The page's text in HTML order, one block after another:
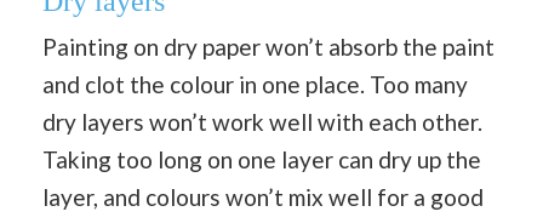
Painting on dry paper won’t absorb the paint
and clot the colour in one place. Too many
dry layers won’t work well with each other.
Taking too long on one layer can dry up the
layer, and colours won’t mix well for a good